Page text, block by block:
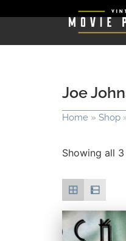
Joe
Home » Shop
Showing all